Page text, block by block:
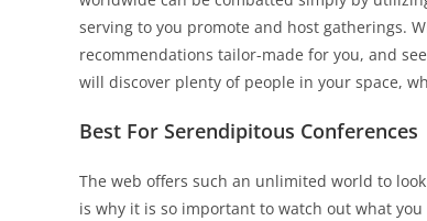
serving to you promote and host gatherings.
recommendations tailor-made for you, and
will discover plenty of people in your space,
Best For Serendipitous Conferences
The web offers such an unlimited world to
is why it is so important to watch out what